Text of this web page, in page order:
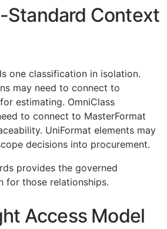
Standard Context
one classification in isolation.
may need to connect to
estimating. OmniClass
to connect to MasterFormat
UniFormat elements may
decisions into procurement.
provides the governed
for those relationships.
Access Model